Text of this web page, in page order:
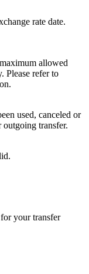
rate date.
allowed
Please refer to
used, canceled or
transfer.
your transfer